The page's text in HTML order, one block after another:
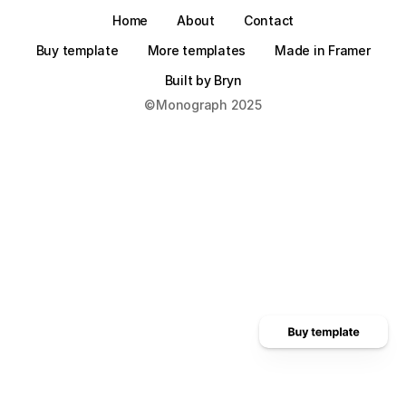
Home About
Contact
Buy template
More templates
Made in Framer
Built by Bryn
©Monograph 2025